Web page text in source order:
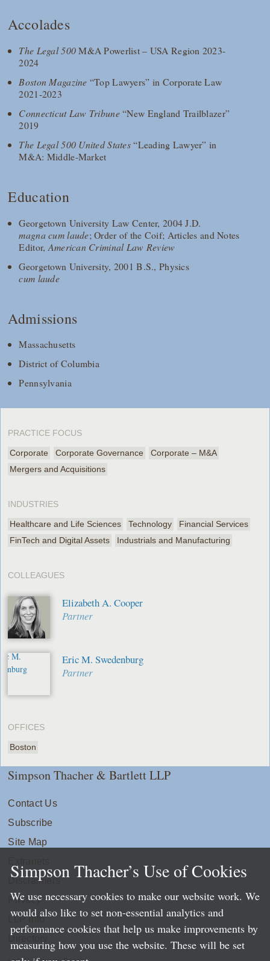
Accolades
The Legal 500M&A Powerlist – USA Region 2023-
2024
Boston Magazine “Top Lawyers” in Corporate Law
2021-2023
Connecticut Law Tribune“New England Trailblazer”
2019
The Legal 500 United States“Leading Lawyer” in
M&A: Middle-Market
Education
Georgetown University Law Center, 2004 J.D.
magna cum laude; Order of the Coif; Articles and Notes
Editor, American Criminal Law Review
Georgetown University, 2001 B.S., Physics
cum laude
Admissions
Massachusetts
District of Columbia
Pennsylvania
PRACTICE FOCUS
Corporate Corporate Governance
Corporate – M&A
Mergers and Acquisitions
INDUSTRIES
Healthcare and Life Sciences Technology
Financial Services
FinTech and Digital Assets
Industrials and Manufacturing
COLLEAGUES
Elizabeth A. Cooper
Partner
Eric M. Swedenburg
Partner
OFFICES
Boston
Simpson Thacher & Bartlett LLP
Contact Us
Subscribe
Site Map
Disclaimers
Privacy
LLP Info
Directory
Simpson Thacher’s Use of Cookies
We use necessary cookies to make our website work. We
would also like to set non-essential analytics and
performance cookies that help us make improvements by
measuring how you use the website. These will be set